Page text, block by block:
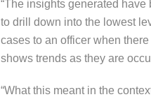
“The insights generated have
to drill down into the lowest
cases to an officer when
shows trends as they are
“What this meant in the